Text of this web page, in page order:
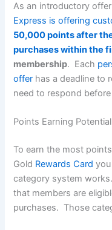
As an introductory
Express is offering
50,000 points after
purchases within the
membership. Each
offer has a deadline to
need to respond
Points Earning Potential
To earn the most
Gold Rewards Card
category system
that members are
purchases. Those